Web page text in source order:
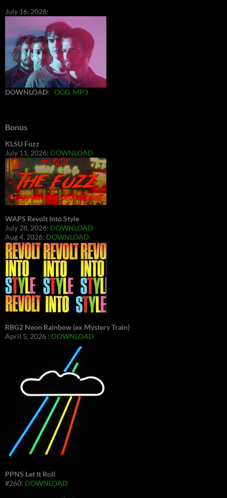
July 16, 2026:
DOWNLOAD: OGG MP3
Bonus
KLSU Fuzz
July 11, 2026: DOWNLOAD
WAPS Revolt Into Style
July 28, 2026: DOWNLOAD
Aug 4, 2026: DOWNLOAD
RBG2 Neon Rainbow (ex Mystery Train)
April 5, 2026 : DOWNLOAD
PPNS Let It Roll
#260: DOWNLOAD